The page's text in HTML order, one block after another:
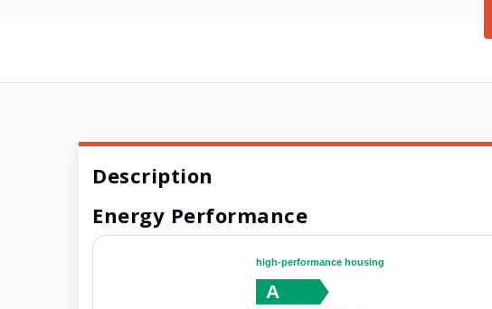
Description
Energy Performance
high-performance housing
A